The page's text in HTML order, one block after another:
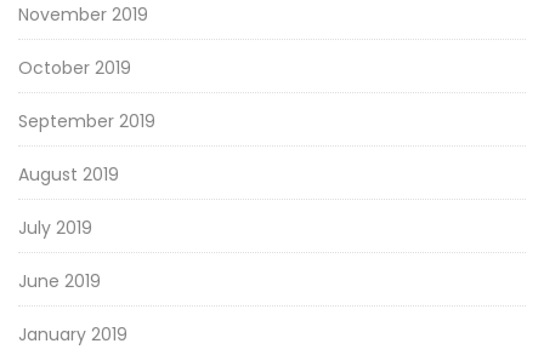
November 2019
October 2019
September 2019
August 2019
July 2019
June 2019
January 2019